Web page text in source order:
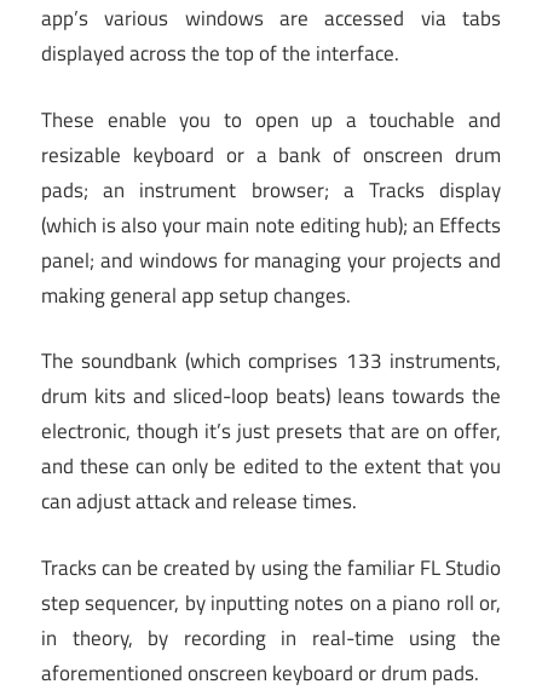
app’s various windows are accessed via tabs
displayed across the top of the interface.
These enable you to open up a touchable and
resizable keyboard or a bank of onscreen drum
pads; an instrument browser; a Tracks display
(which is also your main note editing hub); an Effects
panel; and windows for managing your projects and
making general app setup changes.
The soundbank (which comprises 133 instruments,
drum kits and sliced-loop beats) leans towards the
electronic, though it’s just presets that are on offer,
and these can only be edited to the extent that you
can adjust attack and release times.
Tracks can be created by using the familiar FL Studio
step sequencer, by inputting notes on a piano roll or,
in theory, by recording in real-time using the
aforementioned onscreen keyboard or drum pads.